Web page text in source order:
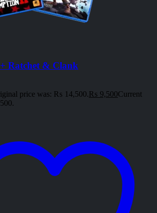
Ratchet & Clank
price was: ₨ 14,500.₨ 9,500Current